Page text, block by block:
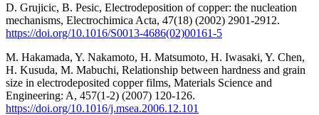
D. Grujicic, B. Pesic, Electrodeposition of copper: the nucleation
mechanisms, Electrochimica Acta, 47(18) (2002) 2901-2912.
https://doi.org/10.1016/S0013-4686(02)00161-5
M. Hakamada, Y. Nakamoto, H. Matsumoto, H. Iwasaki, Y. Chen,
H. Kusuda, M. Mabuchi, Relationship between hardness and grain
size in electrodeposited copper films, Materials Science and
Engineering: A, 457(1-2) (2007) 120-126.
https://doi.org/10.1016/j.msea.2006.12.101